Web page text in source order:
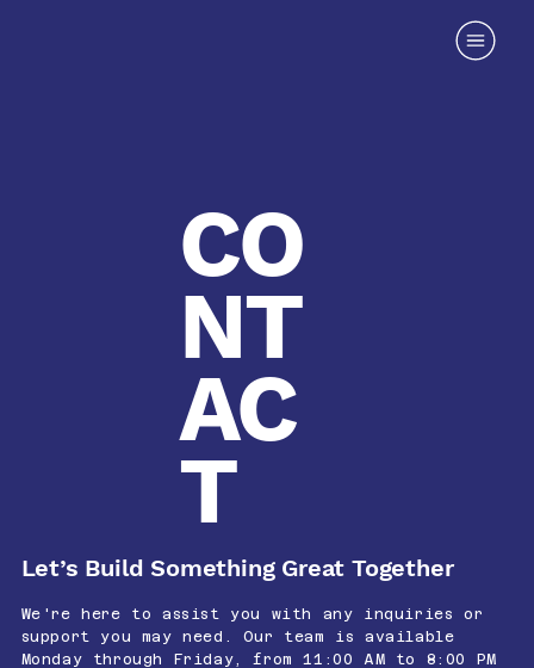
CO
NT
AC
T
Let’s Build Something Great Together
We're here to assist you with any inquiries or
support you may need. Our team is available
Monday through Friday, from 11:00 AM to 8:00 PM